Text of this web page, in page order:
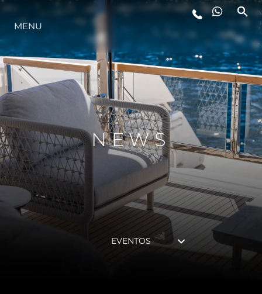
ESTILO DE VIDA
INOVAÇÃO
EMPRESA
EQUIPE
HERANÇA
VALUE YOUR BOAT
MENU
NEWS
EVENTOS